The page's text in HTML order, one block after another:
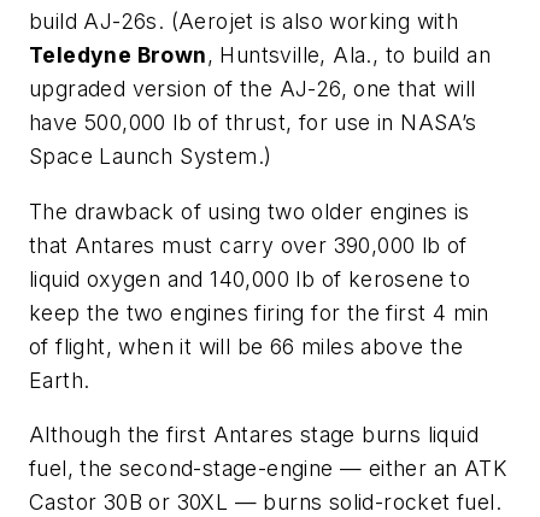
build AJ-26s. (Aerojet is also working with
Teledyne Brown, Huntsville, Ala., to build an
upgraded version of the AJ-26, one that will
have 500,000 lb of thrust, for use in NASA’s
Space Launch System.)
The drawback of using two older engines is
that Antares must carry over 390,000 lb of
liquid oxygen and 140,000 lb of kerosene to
keep the two engines firing for the first 4 min
of flight, when it will be 66 miles above the
Earth.
Although the first Antares stage burns liquid
fuel, the second-stage-engine — either an ATK
Castor 30B or 30XL — burns solid-rocket fuel.